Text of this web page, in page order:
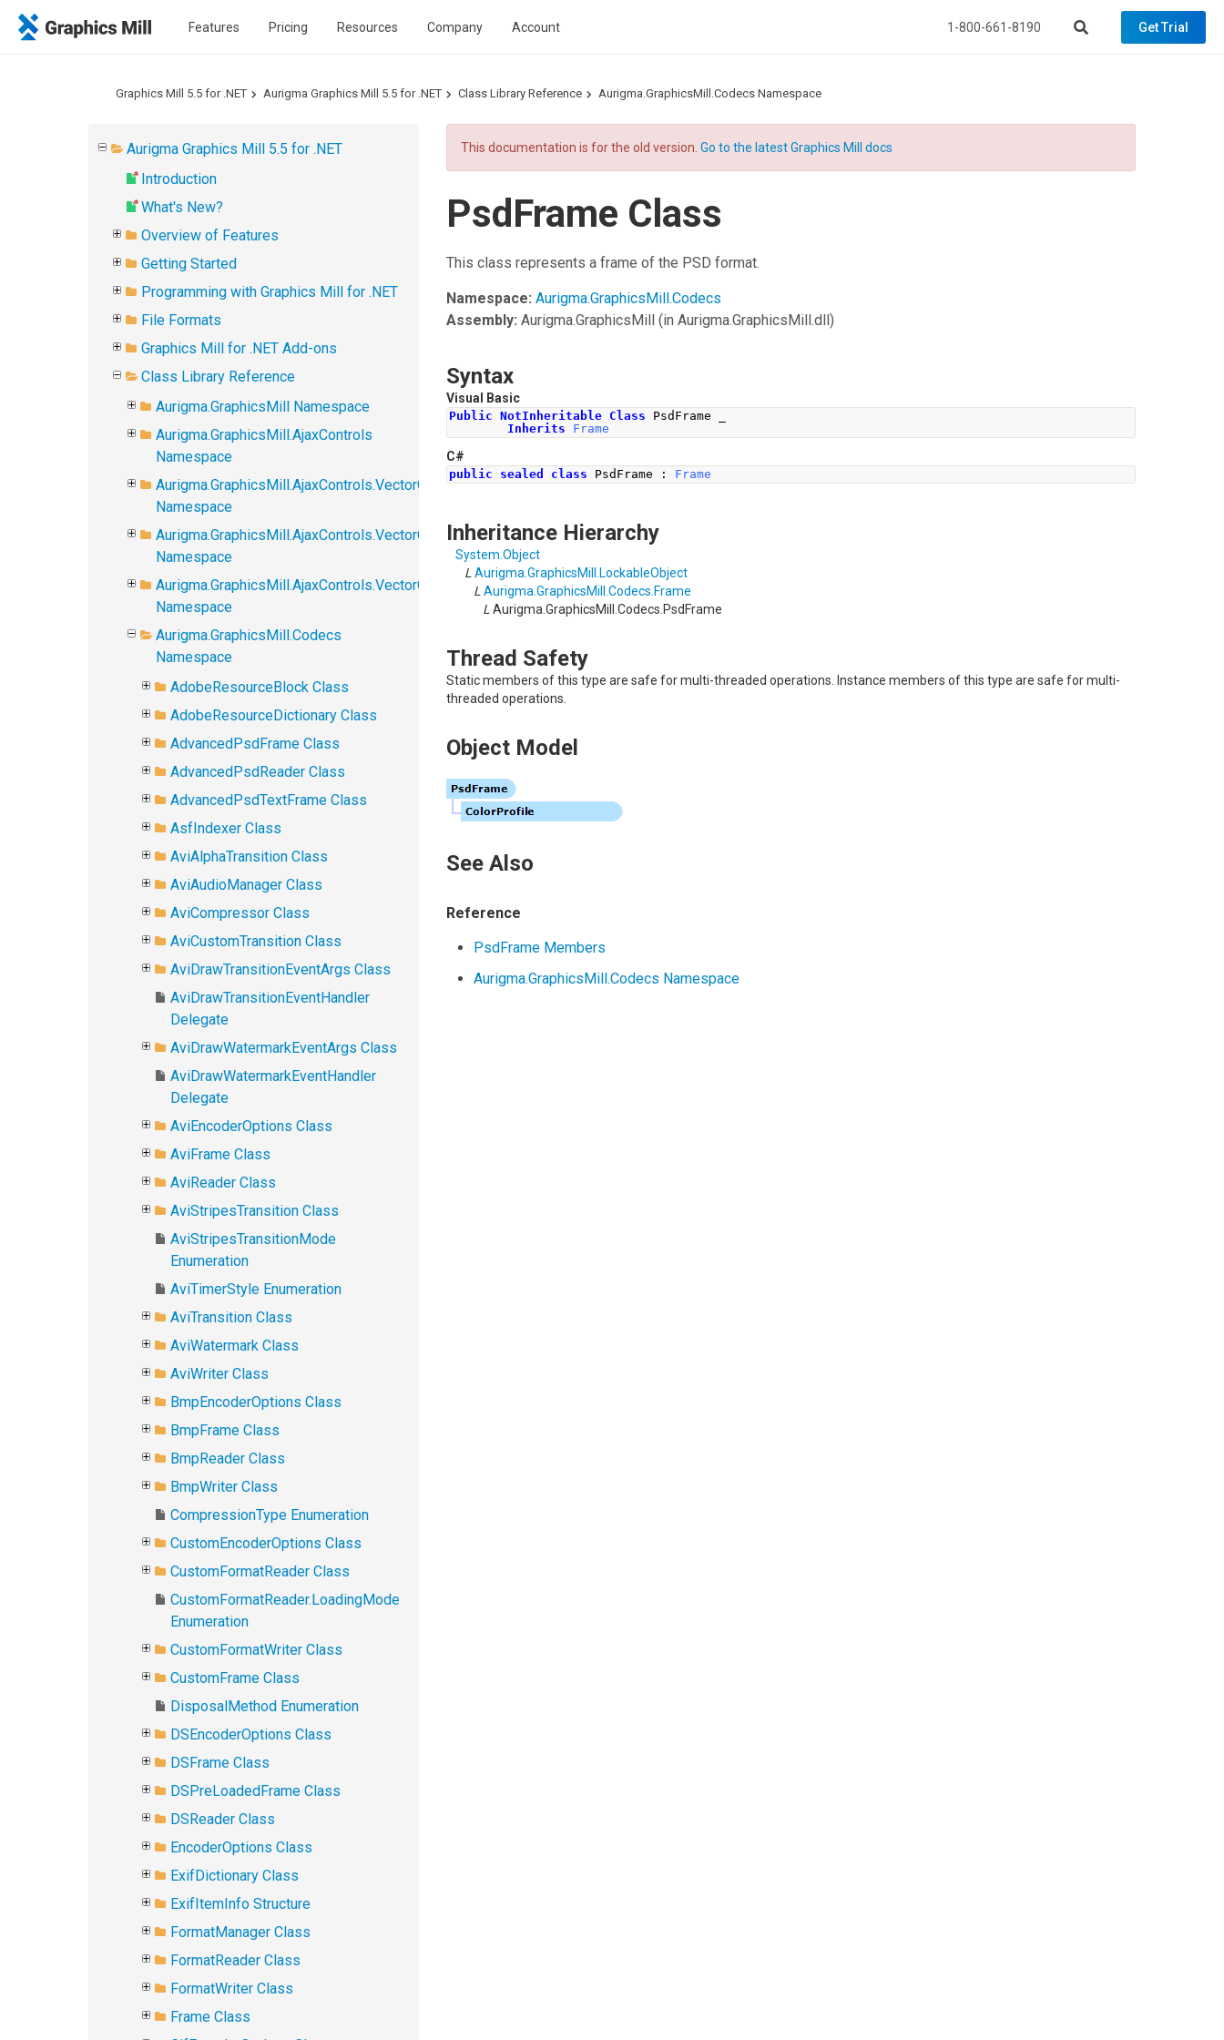
Features Pricing Resources Company Account 1-800-661-8190 Get Trial
Graphics Mill 5.5 for .NET Aurigma Graphics Mill 5.5 for .NET Class Library Reference Aurigma.GraphicsMill.Codecs Namespace
Aurigma Graphics Mill 5.5 for .NET
Introduction
What's New?
Overview of Features
Getting Started
Programming with Graphics Mill for .NET
File Formats
Graphics Mill for .NET Add-ons
Class Library Reference
Aurigma.GraphicsMill Namespace
Aurigma.GraphicsMill.AjaxControls
Namespace
Aurigma.GraphicsMill.AjaxControls.VectorObjects
Namespace
Aurigma.GraphicsMill.AjaxControls.VectorObjects.Math
Namespace
Aurigma.GraphicsMill.AjaxControls.VectorObjects.RedoUndo
Namespace
Aurigma.GraphicsMill.Codecs
Namespace
AdobeResourceBlock Class
AdobeResourceDictionary Class
AdvancedPsdFrame Class
AdvancedPsdReader Class
AdvancedPsdTextFrame Class
AsfIndexer Class
AviAlphaTransition Class
AviAudioManager Class
AviCompressor Class
AviCustomTransition Class
AviDrawTransitionEventArgs Class
AviDrawTransitionEventHandler
Delegate
AviDrawWatermarkEventArgs Class
AviDrawWatermarkEventHandler
Delegate
AviEncoderOptions Class
AviFrame Class
AviReader Class
AviStripesTransition Class
AviStripesTransitionMode
Enumeration
AviTimerStyle Enumeration
AviTransition Class
AviWatermark Class
AviWriter Class
BmpEncoderOptions Class
BmpFrame Class
BmpReader Class
BmpWriter Class
CompressionType Enumeration
CustomEncoderOptions Class
CustomFormatReader Class
CustomFormatReader.LoadingMode
Enumeration
CustomFormatWriter Class
CustomFrame Class
DisposalMethod Enumeration
DSEncoderOptions Class
DSFrame Class
DSPreLoadedFrame Class
DSReader Class
EncoderOptions Class
ExifDictionary Class
ExifItemInfo Structure
FormatManager Class
FormatReader Class
FormatWriter Class
Frame Class
This documentation is for the old version.Go to the latest Graphics Mill docs
PsdFrame Class
This class represents a frame of the PSD format.
Namespace: Aurigma.GraphicsMill.Codecs
Assembly: Aurigma.GraphicsMill (in Aurigma.GraphicsMill.dll)
Syntax
Visual Basic
Public NotInheritable Class PsdFrame _
Inherits
Frame
C#
public sealed class PsdFrame : Frame
Inheritance Hierarchy
System .Object
L Aurigma.GraphicsMill
LockableObject
L Aurigma.GraphicsMill.Codecs Frame
L Aurigma.GraphicsMill.Codecs PsdFrame
Thread Safety
Static members of this type are safe for multi-threaded operations. Instance members of this type are safe for multi-
threaded operations.
Object Model
See Also
Reference
PsdFrame Members
Aurigma.GraphicsMill.Codecs Namespace